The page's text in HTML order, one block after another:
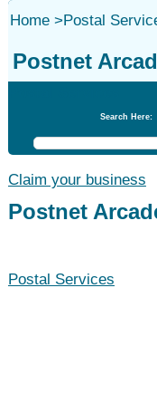
Home>Postal
Postnet
Search Here:
Claim your business
Postnet
Postal Services